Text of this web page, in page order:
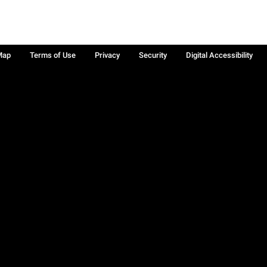
Terms of Use Privacy Security Digital Accessibility